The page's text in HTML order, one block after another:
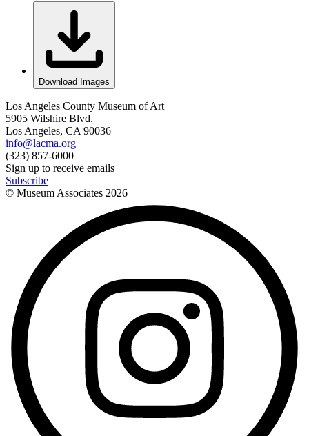
Download Images
Los Angeles County Museum of Art
5905 Wilshire Blvd.
Los Angeles, CA 90036
info@lacma.org
(323) 857-6000
Sign up to receive emails
Subscribe
© Museum Associates 2026